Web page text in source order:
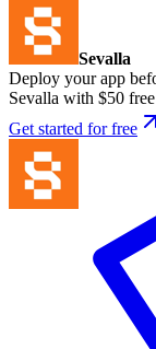
Sevalla
Deploy your app
Sevalla with $50
Get started for free